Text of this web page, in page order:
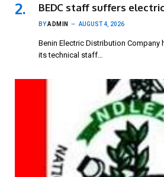
BEDC staff suffers
BYADMIN AUGUST 4, 2026
Benin Electric Distribution
its technical staff…